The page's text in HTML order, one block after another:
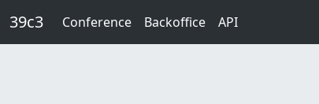
39c3 Conference Backoffice API